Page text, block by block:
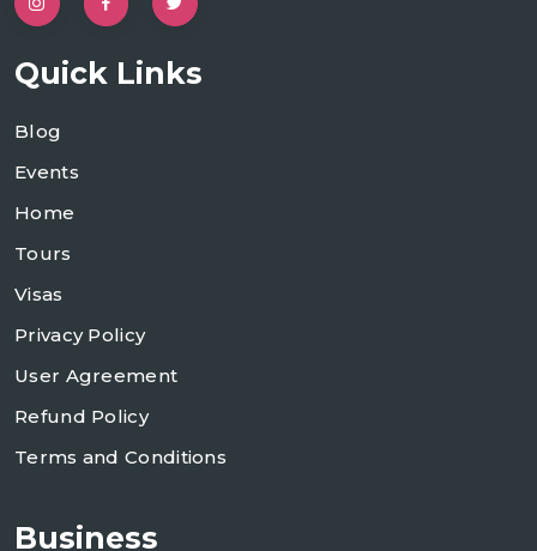
Quick Links
Blog
Events
Home
Tours
Visas
Privacy Policy
User Agreement
Refund Policy
Terms and Conditions
Business